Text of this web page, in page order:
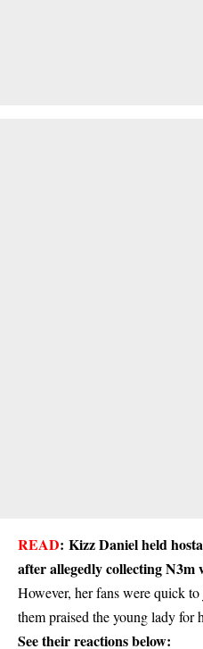
READ: Kizz Daniel held
after allegedly collecting
However, her fans were quick
them praised the young lady for
See their reactions below: